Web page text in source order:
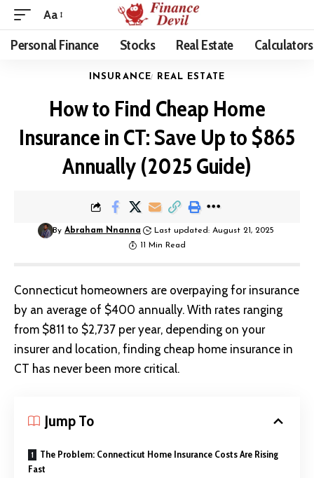
Aa
Personal Finance Stocks Real Estate Calculators
INSURANCE REAL ESTATE
How to Find Cheap Home
Insurance in CT: Save Up to $865
Annually (2025 Guide)
By Abraham Nnanna
Last updated: August 21, 2025
11 Min Read
Connecticut homeowners are overpaying for insurance
by an average of $400 annually. With rates ranging
from $811 to $2,737 per year, depending on your
insurer and location, finding cheap home insurance in
CT has never been more critical.
Jump To
The Problem: Connecticut Home Insurance Costs Are Rising
Fast